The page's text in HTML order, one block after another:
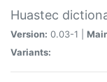
Huastec
Version: 0.03-1 |
Variants: